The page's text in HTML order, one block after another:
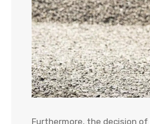
Furthermore, the decision of